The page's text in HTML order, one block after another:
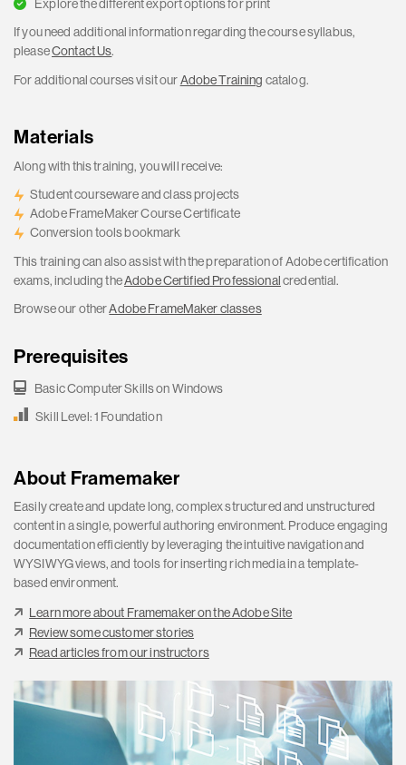
If you need additional information regarding the course syllabus,
pleaseContact Us.
For additional courses visit ourAdobe Training catalog.
Materials
Along with this training, you will receive:
Student courseware and class projects
Adobe FrameMaker Course Certificate
Conversion tools bookmark
This training can also assist with the preparation of Adobe certification
exams, including theAdobe Certified Professionalcredential.
Browse our otherAdobe FrameMaker classes
Prerequisites
Basic Computer Skills on Windows
Skill Level: 1 Foundation
About Framemaker
Easily create and update long, complex structured and unstructured
content in a single, powerful authoring environment. Produce engaging
documentation efficiently by leveraging the intuitive navigation and
WYSIWYG views, and tools for inserting rich media in a template-
based environment.
Learn more about Framemaker on the Adobe Site
Review some customer stories
Read articles from our instructors